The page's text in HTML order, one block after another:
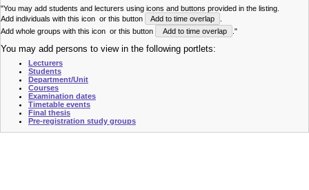
"You may add students and lecturers using icons and buttons provided in the listing.
Add individuals with this icon or this button Add to time overlap
Add whole groups with this icon or this button Add to time overlap ."
You may add persons to view in the following portlets:
Lecturers
Students
Department/Unit
Courses
Examination dates
Timetable events
Final thesis
Pre-registration study groups